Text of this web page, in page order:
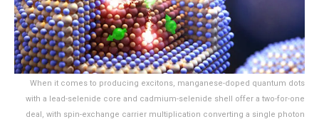
When it comes to producing excitons, manganese-doped quantum dots
with a lead-selenide core and cadmium-selenide shell offer a two-for-one
deal, with spin-exchange carrier multiplication converting a single photon